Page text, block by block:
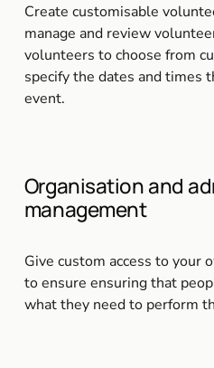
Create customisable
manage and review
volunteers to choose from
specify the dates and times
event.
Organisation and
management
Give custom access to your
to ensure ensuring that
what they need to perform